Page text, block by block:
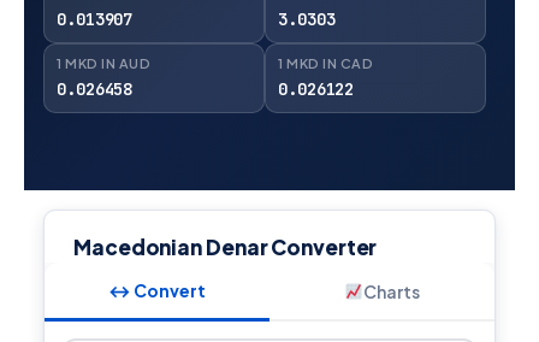
0.013907 3.0303
1 MKD IN AUD
0.026458
1 MKD IN CAD
0.026122
Macedonian Denar Converter
↔ Convert Charts